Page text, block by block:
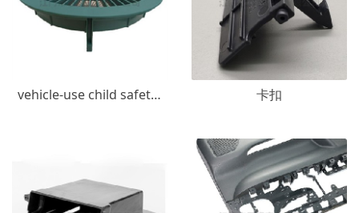
vehicle-use child safety seats 卡扣